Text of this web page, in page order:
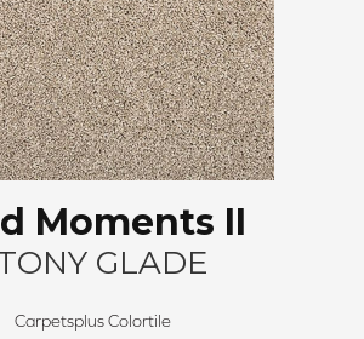
Moments II
GLADE
Carpetsplus Colortile